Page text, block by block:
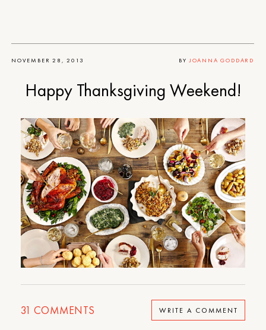
NOVEMBER 28, 2013 BY JOANNA GODDARD
Happy Thanksgiving Weekend!
31 COMMENTS WRITE A COMMENT